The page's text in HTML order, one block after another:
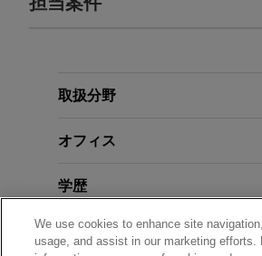
Senior citizen Lender
Jones Day represented Lender
individuals fraudulently obtained
取扱分野
オフィス
学歴
弁護士登録
We use cookies to enhance site
usage, and assist in our marketing efforts.